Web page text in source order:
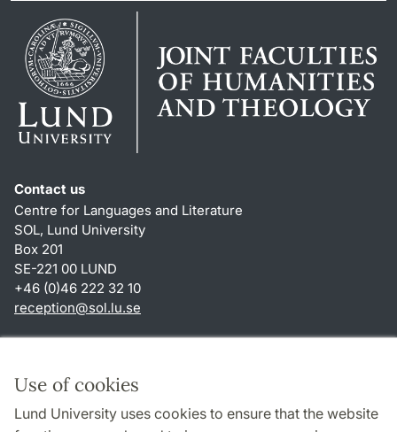
Use of cookies
Lund University uses cookies to ensure that the website
Contact us
Centre for Languages and Literature
SOL, Lund University
Box 201
SE-221 00 LUND
+46 (0)46 222 32 10
reception@sol.lu.se
About this website and cookies
Privacy policy